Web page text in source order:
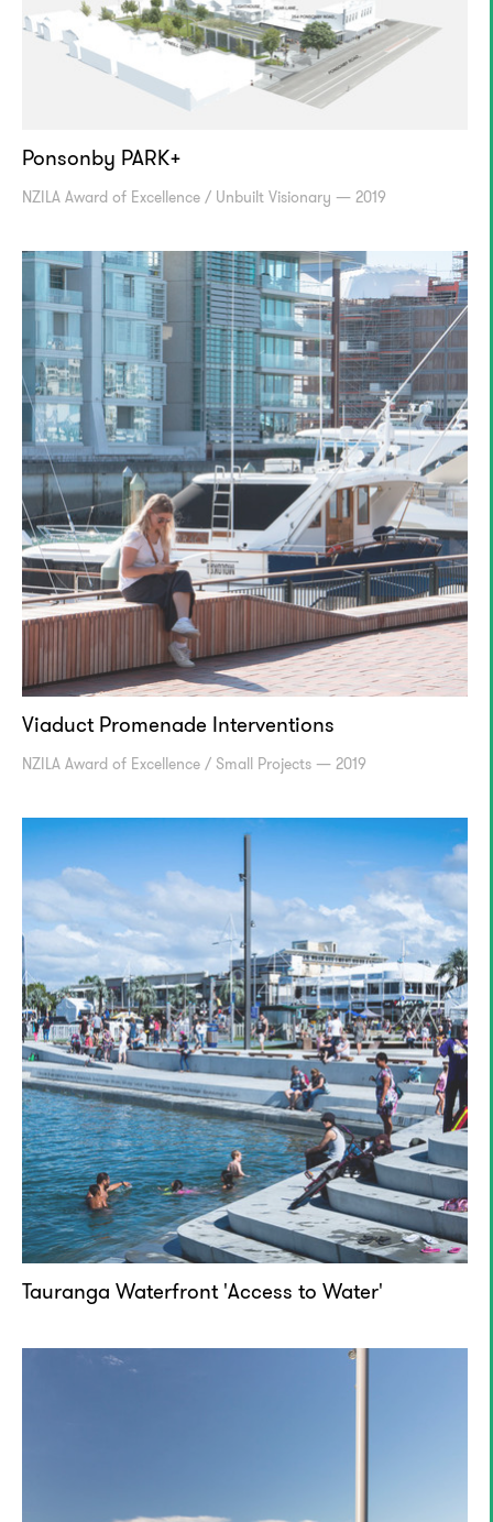
Ponsonby PARK+
NZILA Award of Excellence / Unbuilt Visionary — 2019
Viaduct Promenade Interventions
NZILA Award of Excellence / Small Projects — 2019
Tauranga Waterfront 'Access to Water'